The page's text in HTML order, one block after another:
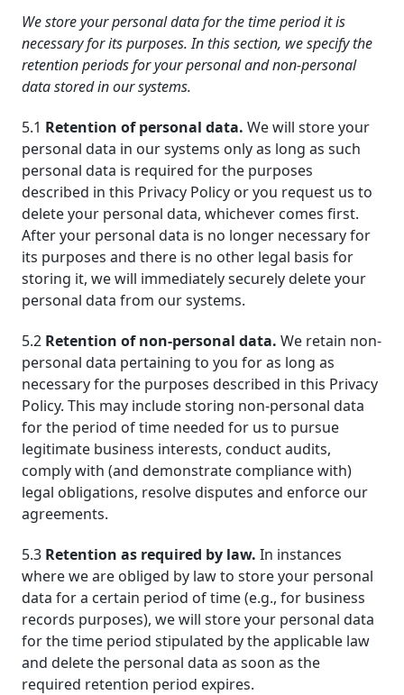
We store your personal data for the time period it is
necessary for its purposes. In this section, we specify the
retention periods for your personal and non-personal
data stored in our systems.
5.1 Retention of personal data. We will store your
personal data in our systems only as long as such
personal data is required for the purposes
described in this Privacy Policy or you request us to
delete your personal data, whichever comes first.
After your personal data is no longer necessary for
its purposes and there is no other legal basis for
storing it, we will immediately securely delete your
personal data from our systems.
5.2 Retention of non-personal data. We retain non-
personal data pertaining to you for as long as
necessary for the purposes described in this Privacy
Policy. This may include storing non-personal data
for the period of time needed for us to pursue
legitimate business interests, conduct audits,
comply with (and demonstrate compliance with)
legal obligations, resolve disputes and enforce our
agreements.
5.3 Retention as required by law. In instances
where we are obliged by law to store your personal
data for a certain period of time (e.g., for business
records purposes), we will store your personal data
for the time period stipulated by the applicable law
and delete the personal data as soon as the
required retention period expires.